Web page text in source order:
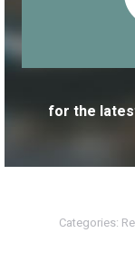
for the
Categories: